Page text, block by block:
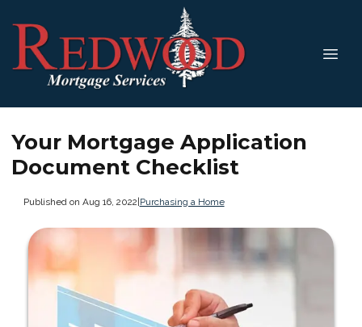
Your Mortgage Application
Document Checklist
Published on Aug 16, 2022|Purchasing a Home